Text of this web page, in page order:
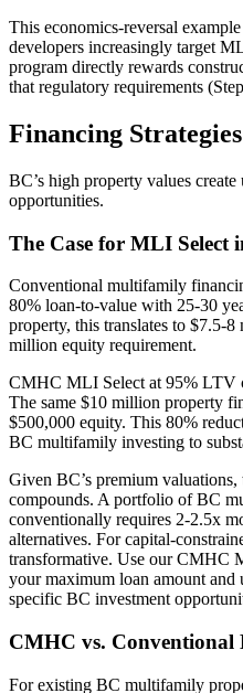
This economics-reversal
developers increasingly target
program directly rewards
that regulatory requirements
Financing
BC’s high property values
opportunities.
The Case for MLI Select
Conventional multifamily
80% loan-to-value with 25-30
property, this translates to $7.5-
million equity requirement.
CMHC MLI Select at 95% LTV
The same $10 million property
$500,000 equity. This 80%
BC multifamily investing to
Given BC’s premium
compounds. A portfolio of BC
conventionally requires 2-2.5x
alternatives. For capital-
transformative. Use our CMHC
your maximum loan amount and
specific BC investment
CMHC vs.
For existing BC multifamily